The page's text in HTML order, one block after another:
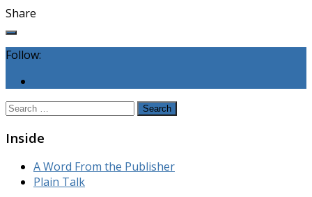
Share
Follow:
Search
Inside
A Word From the Publisher
Plain Talk